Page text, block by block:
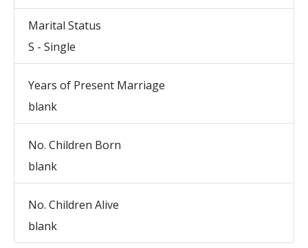
Marital Status
S - Single
Years of Present Marriage
blank
No. Children Born
blank
No. Children Alive
blank